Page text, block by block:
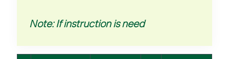
Note: If instruction is need